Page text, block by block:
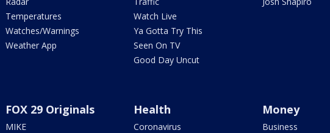
Temperatures
Watches/Warnings
Weather App
Watch Live
Ya Gotta Try This
Seen On TV
Good Day Uncut
FOX 29 Originals
MIKE
Health
Coronavirus
Money
Business